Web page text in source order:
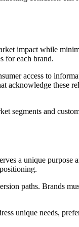
impact while
for each brand.
access to
acknowledge these
segments and
a unique purpose
paths. Brands
unique needs,